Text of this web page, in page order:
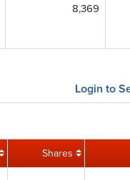
8,369
Login to
Shares